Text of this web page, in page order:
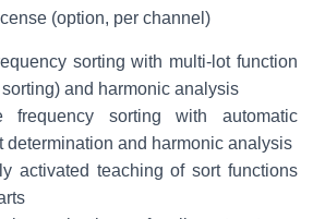
(option, per channel)
sorting with multi-lot function
and harmonic analysis
frequency sorting with automatic
determination and harmonic analysis
activated teaching of sort functions